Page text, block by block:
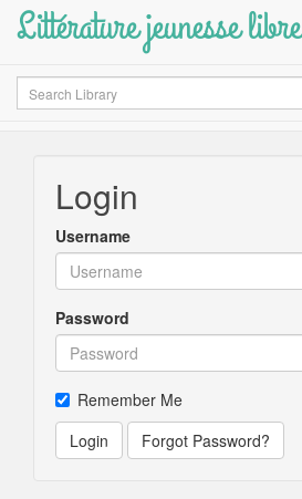
Littérature jeunesse libre
Search
Login
Username
Password
Remember Me
Login
Forgot Password?